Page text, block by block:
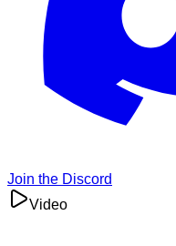
Join the Discord
Video